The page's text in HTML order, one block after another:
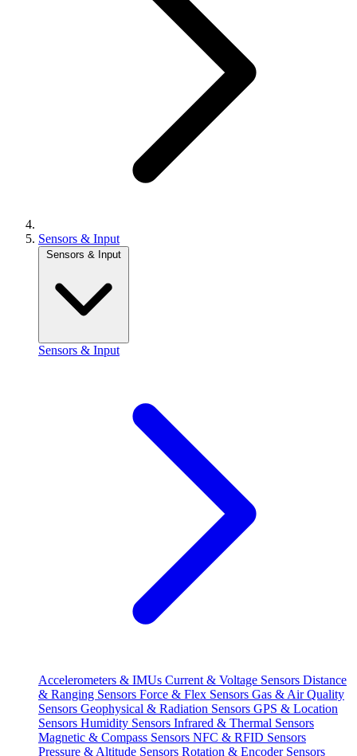
Sensors & Input
Sensors & Input
Sensors & Input
Accelerometers & IMUs Current & Voltage Sensors Distance
& Ranging Sensors Force & Flex Sensors Gas & Air Quality
Sensors Geophysical & Radiation Sensors GPS & Location
Sensors Humidity Sensors Infrared & Thermal Sensors
Magnetic & Compass Sensors NFC & RFID Sensors
Pressure & Altitude Sensors Rotation & Encoder Sensors